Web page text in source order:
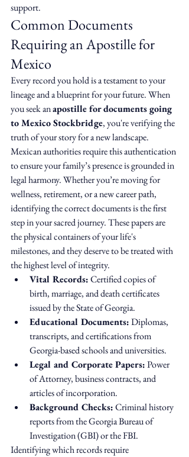
support.
Common Documents
Requiring an Apostille for
Mexico
Every record you hold is a testament to your
lineage and a blueprint for your future. When
you seek an apostille for documents going
to Mexico Stockbridge, you're verifying the
truth of your story for a new landscape.
Mexican authorities require this authentication
to ensure your family’s presence is grounded in
legal harmony. Whether you’re moving for
wellness, retirement, or a new career path,
identifying the correct documents is the first
step in your sacred journey. These papers are
the physical containers of your life's
milestones, and they deserve to be treated with
the highest level of integrity.
Vital Records: Certified copies of
birth, marriage, and death certificates
issued by the State of Georgia.
Educational Documents: Diplomas,
transcripts, and certifications from
Georgia-based schools and universities.
Legal and Corporate Papers: Power
of Attorney, business contracts, and
articles of incorporation.
Background Checks: Criminal history
reports from the Georgia Bureau of
Investigation (GBI) or the FBI.
Identifying which records require